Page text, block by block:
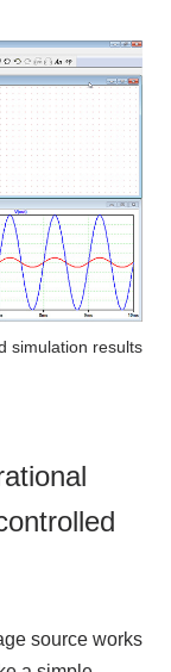
simulation results
source works